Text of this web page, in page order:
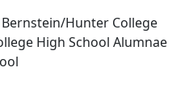
Hunter College
High School Alumnae